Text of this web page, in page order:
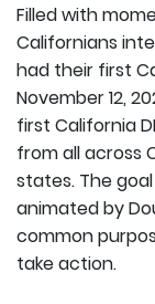
Filled with
Californians
had their first
November 12,
first California
from all across
states. The
animated by
common
take action.